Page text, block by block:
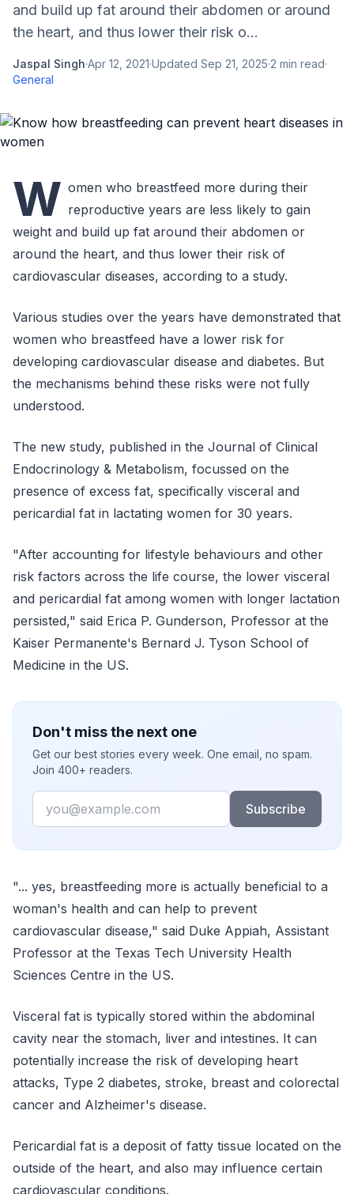
and build up fat around their abdomen or around
the heart, and thus lower their risk o...
Jaspal Singh·Apr 12, 2021·Updated Sep 21, 2025·2 min read·
General
W omen who breastfeed more during their
reproductive years are less likely to gain
weight and build up fat around their abdomen or
around the heart, and thus lower their risk of
cardiovascular diseases, according to a study.
Various studies over the years have demonstrated that
women who breastfeed have a lower risk for
developing cardiovascular disease and diabetes. But
the mechanisms behind these risks were not fully
understood.
The new study, published in the Journal of Clinical
Endocrinology & Metabolism, focussed on the
presence of excess fat, specifically visceral and
pericardial fat in lactating women for 30 years.
"After accounting for lifestyle behaviours and other
risk factors across the life course, the lower visceral
and pericardial fat among women with longer lactation
persisted," said Erica P. Gunderson, Professor at the
Kaiser Permanente's Bernard J. Tyson School of
Medicine in the US.
Don't miss the next one
Get our best stories every week. One email, no spam.
Join 400+ readers.
Email
Subscribe
"... yes, breastfeeding more is actually beneficial to a
woman's health and can help to prevent
cardiovascular disease," said Duke Appiah, Assistant
Professor at the Texas Tech University Health
Sciences Centre in the US.
Visceral fat is typically stored within the abdominal
cavity near the stomach, liver and intestines. It can
potentially increase the risk of developing heart
attacks, Type 2 diabetes, stroke, breast and colorectal
cancer and Alzheimer's disease.
Pericardial fat is a deposit of fatty tissue located on the
outside of the heart, and also may influence certain
cardiovascular conditions.